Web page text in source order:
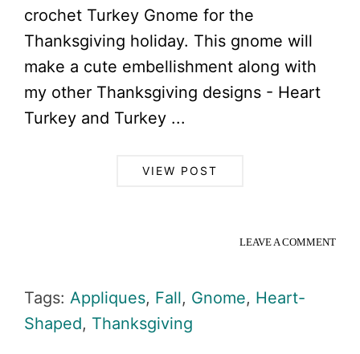
crochet Turkey Gnome for the
Thanksgiving holiday. This gnome will
make a cute embellishment along with
my other Thanksgiving designs - Heart
Turkey and Turkey ...
VIEW POST
LEAVE A COMMENT
Tags: Appliques, Fall, Gnome, Heart-
Shaped, Thanksgiving